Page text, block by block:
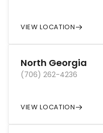
VIEW LOCATION
North Georgia
(706) 262-4236
VIEW LOCATION